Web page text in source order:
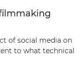
of social media on
to what technical